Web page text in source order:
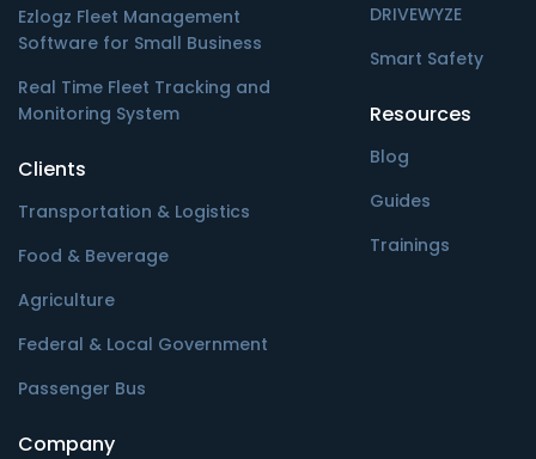
Ezlogz Fleet Management
Software for Small Business
Real Time Fleet Tracking and
Monitoring System
Clients
Transportation & Logistics
Food & Beverage
Agriculture
Federal & Local Government
Passenger Bus
Company
DRIVEWYZE
Smart Safety
Resources
Blog
Guides
Trainings